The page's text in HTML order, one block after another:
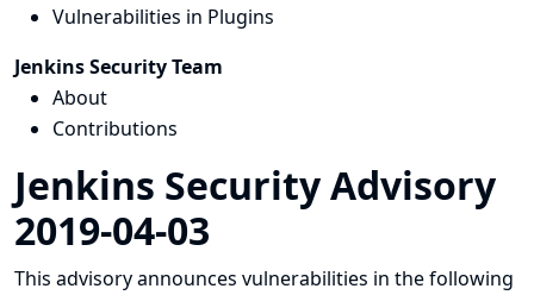
Vulnerabilities in Plugins
Jenkins Security Team
About
Contributions
Jenkins Security Advisory
2019-04-03
This advisory announces vulnerabilities in the following